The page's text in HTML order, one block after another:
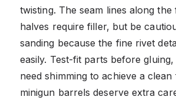
twisting. The seam lines along the
halves require filler, but be
sanding because the fine rivet
easily. Test-fit parts before gluing,
need shimming to achieve a clean
minigun barrels deserve extra